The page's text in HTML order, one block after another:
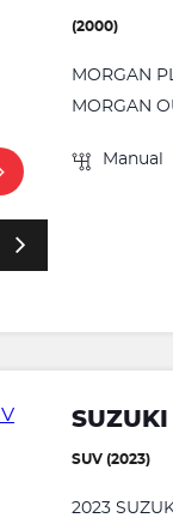
(2000)
MORGAN
MORGAN
Manual
SUZUKI
SUV (2023)
2023